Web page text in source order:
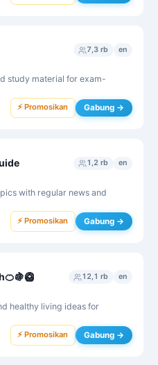
7,3 rb en
study material for exam-
⚡ Promosikan Gabung →
1,2 rb en
with regular news and
⚡ Promosikan Gabung →
12,1 rb en
healthy living ideas for
⚡ Promosikan Gabung →